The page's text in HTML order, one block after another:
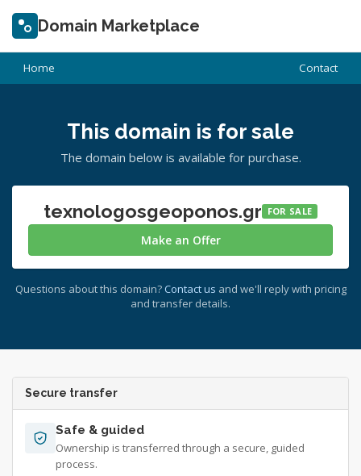
Domain Marketplace
Home Contact
This domain is for sale
The domain below is available for purchase.
texnologosgeoponos.gr FOR SALE
Make an Offer
Questions about this domain? Contact us and we'll reply with pricing
and transfer details.
Secure transfer
Safe & guided
Ownership is transferred through a secure, guided
process.